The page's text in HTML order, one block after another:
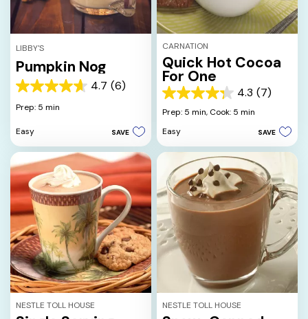
LIBBY'S
Pumpkin Nog
4.7 (6)
4.7
out
5
6
reviews
Prep: 5 min
Easy SAVE
CARNATION
Quick Hot Cocoa
For One
4.3 (7)
4.3
out
5
stars.
reviews
Prep: 5 min, Cook: 5 min
Easy
SAVE
NESTLE TOLL HOUSE NESTLE TOLL HOUSE